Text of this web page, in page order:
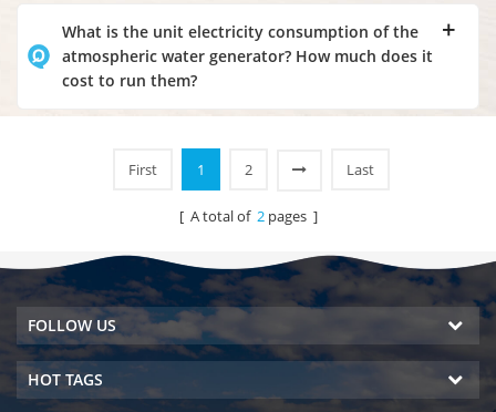
What is the unit electricity consumption of the
atmospheric water generator? How much does it
cost to run them?
First 1 2 Last
[ A total of 2pages ]
FOLLOW US
HOT TAGS